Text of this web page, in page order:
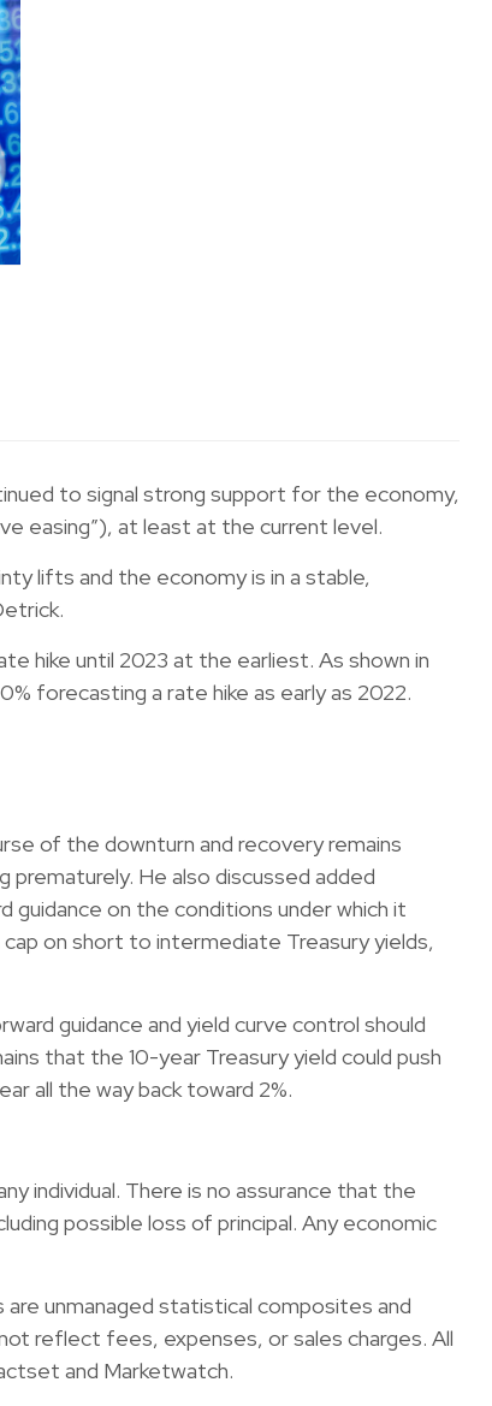
to signal strong support for the economy,
easing”), at least at the current level.
lifts and the economy is in a stable,
hike until 2023 at the earliest. As shown in
forecasting a rate hike as early as 2022.
of the downturn and recovery remains
He also discussed added
on the conditions under which it
cap on short to intermediate Treasury yields,
guidance and yield curve control should
that the 10-year Treasury yield could push
all the way back toward 2%.
individual. There is no assurance that the
possible loss of principal. Any economic
unmanaged statistical composites and
reflect fees, expenses, or sales charges. All
and Marketwatch.